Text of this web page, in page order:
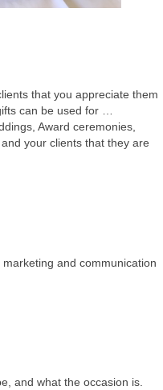
that you appreciate them
can be used for …
Award ceremonies,
your clients that they are
and communication
and what the occasion is.